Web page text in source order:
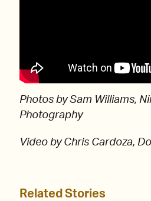
Photos by Sam Williams,
Photography
Video by Chris Cardoza,
Related Stories